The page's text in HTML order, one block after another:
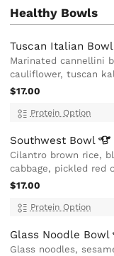
Healthy Bowls
Tuscan Italian Bowl
Marinated cannellini
cauliflower, tuscan
$17.00
Protein Option
Southwest Bowl
Cilantro brown rice,
cabbage, pickled red
$17.00
Protein Option
Glass Noodle Bowl
Glass noodles,